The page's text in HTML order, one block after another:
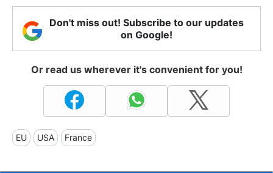
Don't miss out! Subscribe to our updates
on Google!
Or read us wherever it's convenient for you!
EU USA France